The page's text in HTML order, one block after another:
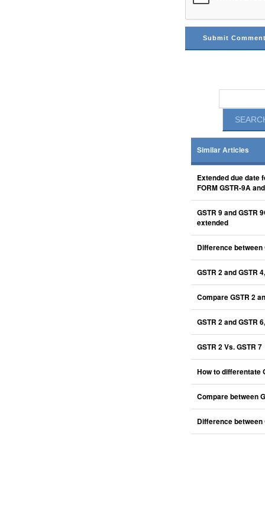
Similar Articles
Extended due date
FORM GSTR-9A
GSTR 9 and GSTR
extended
Difference between
GSTR 2 and GSTR
Compare GSTR 2
GSTR 2 and GSTR
GSTR 2 Vs. GSTR 7
How to differentate
Compare between
Difference between